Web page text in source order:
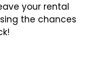
your rental
the chances